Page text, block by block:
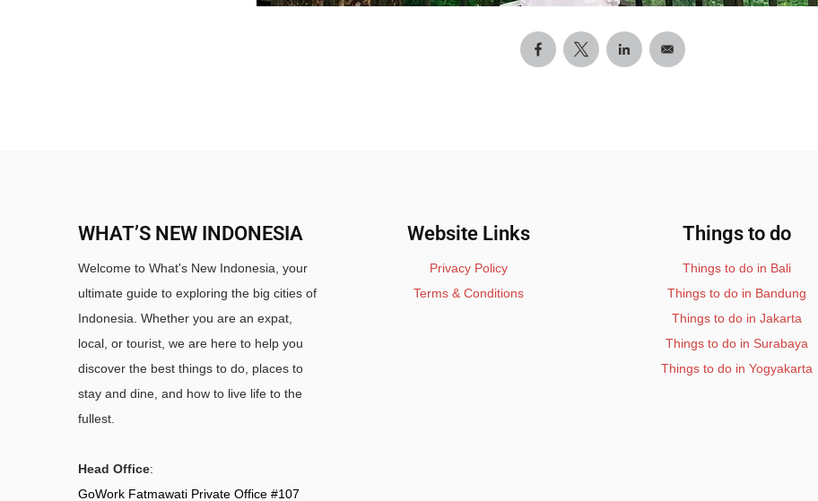
WHAT’S NEW INDONESIA
Welcome to What's New Indonesia, your
ultimate guide to exploring the big cities of
Indonesia. Whether you are an expat,
local, or tourist, we are here to help you
discover the best things to do, places to
stay and dine, and how to live life to the
fullest.
Head Office:
GoWork Fatmawati Private Office #107
Website Links
Privacy Policy
Terms & Conditions
Things to do
Things to do in Bali
Things to do in Bandung
Things to do in Jakarta
Things to do in Surabaya
Things to do in Yogyakarta